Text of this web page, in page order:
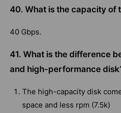
40. What is the capacity of
40 Gbps.
41. What is the difference
and high-performance
The high-capacity disk
space and less rpm (7.5k)